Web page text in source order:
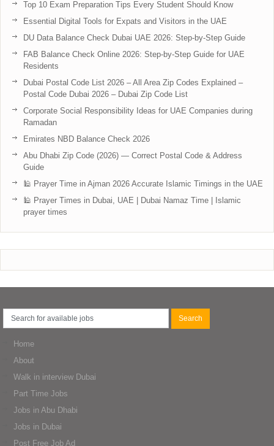
Top 10 Exam Preparation Tips Every Student Should Know
Essential Digital Tools for Expats and Visitors in the UAE
DU Data Balance Check Dubai UAE 2026: Step-by-Step Guide
FAB Balance Check Online 2026: Step-by-Step Guide for UAE
Residents
Dubai Postal Code List 2026 – All Area Zip Codes Explained –
Postal Code Dubai 2026 – Dubai Zip Code List
Corporate Social Responsibility Ideas for UAE Companies during
Ramadan
Emirates NBD Balance Check 2026
Abu Dhabi Zip Code (2026) — Correct Postal Code & Address
Guide
🕌 Prayer Time in Ajman 2026 Accurate Islamic Timings in the UAE
🕌 Prayer Times in Dubai, UAE | Dubai Namaz Time | Islamic
prayer times
Home
About
Walk in interview Dubai
Part Time Jobs
Jobs in Abu Dhabi
Jobs in Dubai
Post Free Job Ad